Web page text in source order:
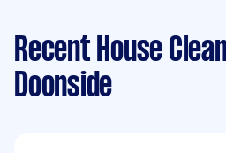
Recent House
Doonside